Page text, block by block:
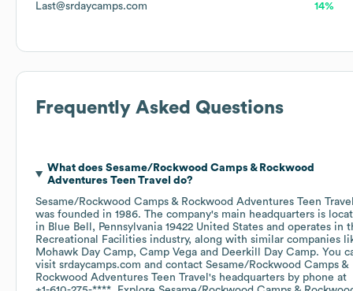
Last@srdaycamps.com 14%
Frequently Asked Questions
What does Sesame/Rockwood Camps & Rockwood
Adventures Teen Travel do?
Sesame/Rockwood Camps & Rockwood Adventures Teen
was founded in 1986. The company's main headquarters is
in Blue Bell, Pennsylvania 19422 United States
operates in
Recreational Facilities industry, along with similar companies
Mohawk Day Camp Camp Vega Deerkill Day Camp. You
visit srdaycamps.com contact Sesame/Rockwood Camps &
Rockwood Adventures Teen Travel 's headquarters by phone at